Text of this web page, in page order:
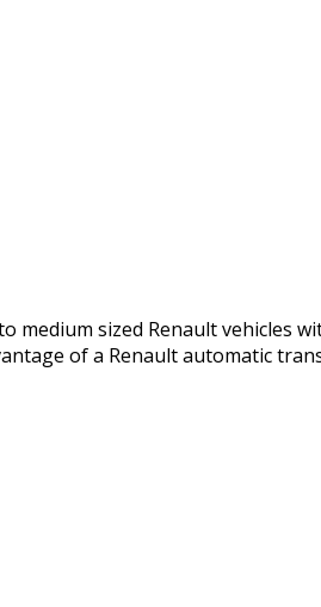
medium sized Renault
of a Renault automatic